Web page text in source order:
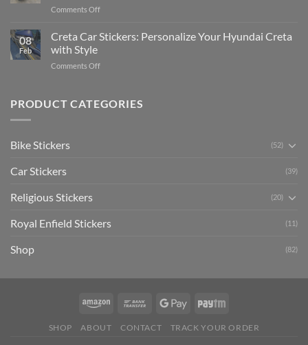
The
Guide
Comments Offon
Your
Ride
Stylish
Stickers
08
Feb
Creta Car Stickers: Personalize Your Hyundai Creta
with Style
Comments Offon
Stickers:
PRODUCT CATEGORIES
Bike Stickers (52)
Car Stickers (39)
Religious Stickers (20)
Royal Enfield Stickers (11)
Shop (82)
SHOP ABOUT CONTACT TRACK YOUR ORDER